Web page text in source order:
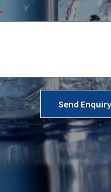
Send Enquiry